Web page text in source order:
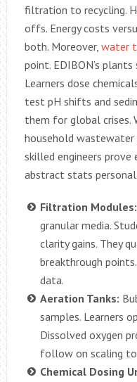
filtration to recycling.
offs. Energy costs
both. Moreover, water
point. EDIBON’s
Learners dose
test pH shifts and
them for global crises.
household wastewater
skilled engineers prove
abstract stats personal.
Filtration Modules:
granular media.
clarity gains. They
breakthrough
data.
Aeration Tanks:
samples. Learners
Dissolved oxygen
follow on scaling
Chemical Dosing